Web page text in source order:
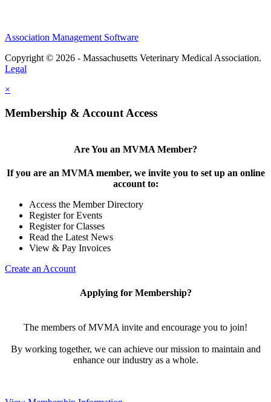
Association Management Software
Copyright © 2026 - Massachusetts Veterinary Medical Association.
Legal
×
Membership & Account Access
Are You an MVMA Member?
If you are an MVMA member, we invite you to set up an online
account to:
Access the Member Directory
Register for Events
Register for Classes
Read the Latest News
View & Pay Invoices
Create an Account
Applying for Membership?
The members of MVMA invite and encourage you to join!
By working together, we can achieve our mission to maintain and
enhance our industry as a whole.